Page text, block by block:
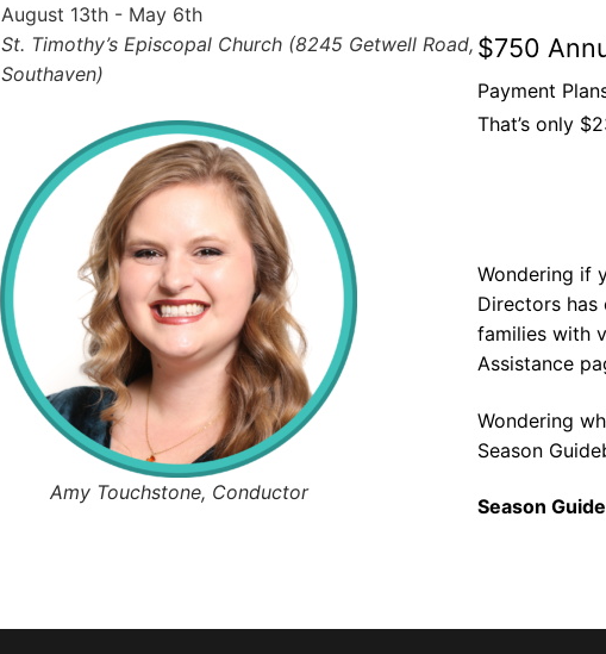
August 13th - May 6th
St. Timothy’s Episcopal Church (8245 Getwell Road,
Southaven)
Amy Touchstone, Conductor
$750
Payment
That’s only
Wondering if
Directors
families with
Assistance
Wondering
Season
Season